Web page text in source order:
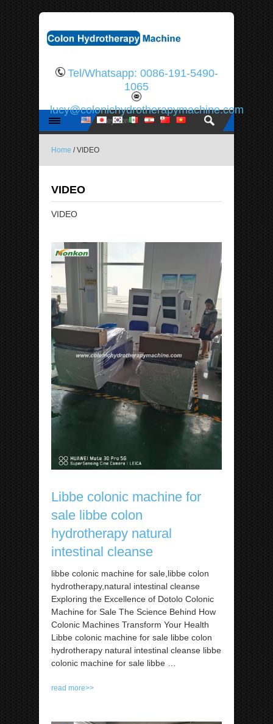
Tel/Whatsapp: 0086-191-5490-
1065
lucy@colonichydrotherapymachine.com
Home / VIDEO
VIDEO
VIDEO
Libbe colonic machine for
sale libbe colon
hydrotherapy natural
intestinal cleanse
libbe colonic machine for sale,libbe colon
hydrotherapy,natural intestinal cleanse
Exploring the Excellence of Dotolo Colonic
Machine for Sale The Science Behind How
Colonic Machines Transform Your Health
Libbe colonic machine for sale libbe colon
hydrotherapy natural intestinal cleanse libbe
colonic machine for sale libbe …
read more>>